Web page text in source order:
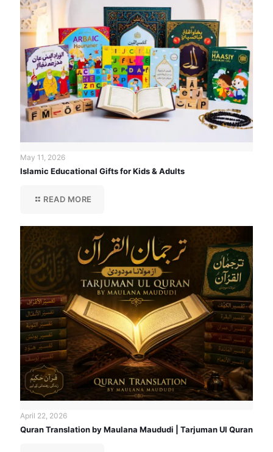
May 11, 2026
Islamic Educational Gifts for Kids & Adults
READ MORE
April 22, 2026
Quran Translation by Maulana Maududi | Tarjuman Ul Quran